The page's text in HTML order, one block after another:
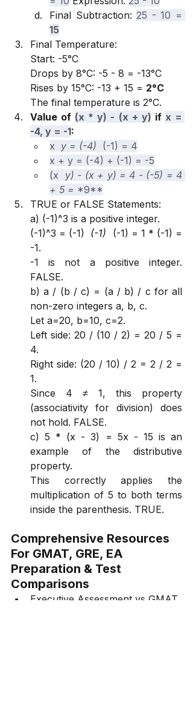
Final Subtraction:
15
Final Temperature:
Start: -5°C
Drops by 8°C: -5 - 8 = -13°C
Rises by 15°C: -13 + 15 = 2°C
The final temperature is 2°C.
Value of (x * y) - (x + y) if x =
-4, y = -1:
x y = (-4) (-1) = 4
x + y = (-4) + (-1) = -5
(x
y) - (x + y) = 4 - (-5) = 4
+ 5 = *9**
TRUE or FALSE Statements:
a) (-1)^3 is a positive integer.
(-1)^3 = (-1) (-1)
(-1) = 1 * (-1) =
-1.
-1 is not a positive integer.
FALSE.
b) a / (b / c) = (a / b) / c for all
non-zero integers a, b, c.
Let a=20, b=10, c=2.
Left side: 20 / (10 / 2) = 20 / 5 =
4.
Right side: (20 / 10) / 2 = 2 / 2 =
1.
Since 4 ≠ 1, this property
(associativity for division) does
not hold. FALSE.
c) 5 * (x - 3) = 5x - 15 is an
example of the distributive
property.
This correctly applies the
multiplication of 5 to both terms
inside the parenthesis. TRUE.
Comprehensive Resources
For GMAT, GRE, EA
Preparation & Test
Comparisons
Executive Assessment vs GMAT